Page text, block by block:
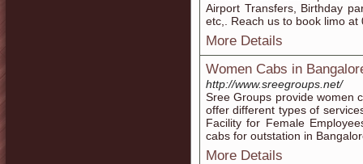
Airport Transfers, Birthday
etc,. Reach us to book limo at
More Details
Women Cabs in
http://www.sreegroups.net/
Sree Groups provide women
offer different types of
Facility for Female
cabs for outstation in
More Details